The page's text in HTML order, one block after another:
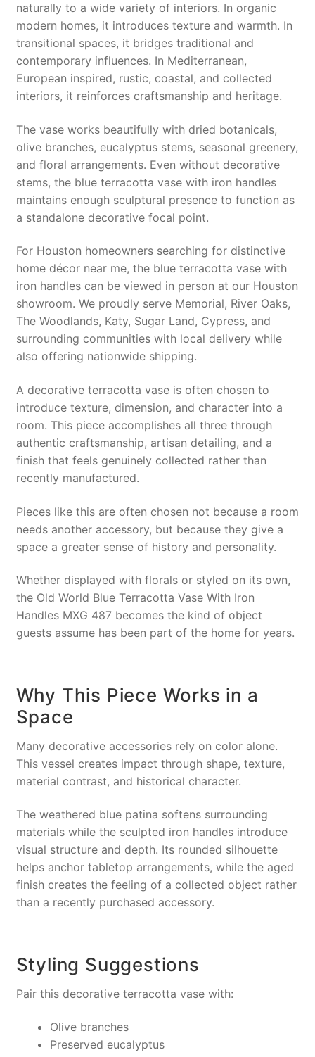
naturally to a wide variety of interiors. In organic
modern homes, it introduces texture and warmth. In
transitional spaces, it bridges traditional and
contemporary influences. In Mediterranean,
European inspired, rustic, coastal, and collected
interiors, it reinforces craftsmanship and heritage.
The vase works beautifully with dried botanicals,
olive branches, eucalyptus stems, seasonal greenery,
and floral arrangements. Even without decorative
stems, the blue terracotta vase with iron handles
maintains enough sculptural presence to function as
a standalone decorative focal point.
For Houston homeowners searching for distinctive
home décor near me, the blue terracotta vase with
iron handles can be viewed in person at our Houston
showroom. We proudly serve Memorial, River Oaks,
The Woodlands, Katy, Sugar Land, Cypress, and
surrounding communities with local delivery while
also offering nationwide shipping.
A decorative terracotta vase is often chosen to
introduce texture, dimension, and character into a
room. This piece accomplishes all three through
authentic craftsmanship, artisan detailing, and a
finish that feels genuinely collected rather than
recently manufactured.
Pieces like this are often chosen not because a room
needs another accessory, but because they give a
space a greater sense of history and personality.
Whether displayed with florals or styled on its own,
the Old World Blue Terracotta Vase With Iron
Handles MXG 487 becomes the kind of object
guests assume has been part of the home for years.
Why This Piece Works in a
Space
Many decorative accessories rely on color alone.
This vessel creates impact through shape, texture,
material contrast, and historical character.
The weathered blue patina softens surrounding
materials while the sculpted iron handles introduce
visual structure and depth. Its rounded silhouette
helps anchor tabletop arrangements, while the aged
finish creates the feeling of a collected object rather
than a recently purchased accessory.
Styling Suggestions
Pair this decorative terracotta vase with:
Olive branches
Preserved eucalyptus